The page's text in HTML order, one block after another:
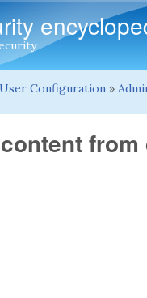
User Configuration »